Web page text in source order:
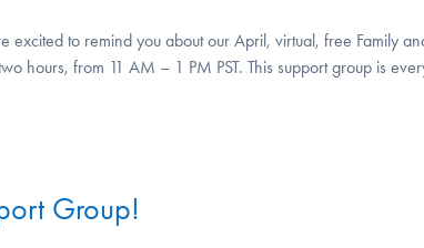
excited to remind you about our April, virtual, free Family
hours, from 11 AM – 1 PM PST. This support group is
Group!